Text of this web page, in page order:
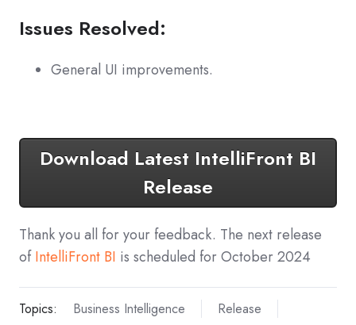
Issues Resolved:
General UI improvements.
Download Latest IntelliFront BI
Release
Thank you all for your feedback. The next release
ofIntelliFront BI is scheduled for October 2024
Topics: Business Intelligence
Release